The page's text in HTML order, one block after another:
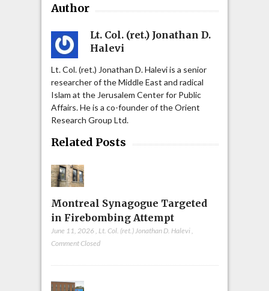
Author
Lt. Col. (ret.) Jonathan D.
Halevi
Lt. Col. (ret.) Jonathan D. Halevi is a senior
researcher of the Middle East and radical
Islam at the Jerusalem Center for Public
Affairs. He is a co-founder of the Orient
Research Group Ltd.
Related Posts
Montreal Synagogue Targeted
in Firebombing Attempt
June 11, 2026 Lt. Col. (ret.) Jonathan D. Halevi
Comment Closed